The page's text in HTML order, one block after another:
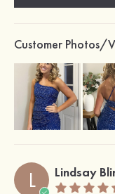
Customer Photos/
L Lindsay